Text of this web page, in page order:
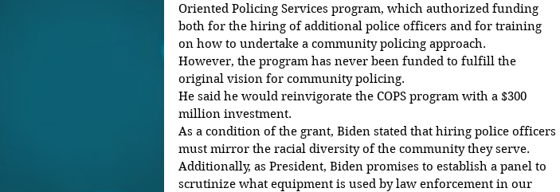
Oriented Policing Services program, which authorized funding
both for the hiring of additional police officers and for training
on how to undertake a community policing approach.
However, the program has never been funded to fulfill the
original vision for community policing.
He said he would reinvigorate the COPS program with a $300
million investment.
As a condition of the grant, Biden stated that hiring police officers
must mirror the racial diversity of the community they serve.
Additionally, as President, Biden promises to establish a panel to
scrutinize what equipment is used by law enforcement in our